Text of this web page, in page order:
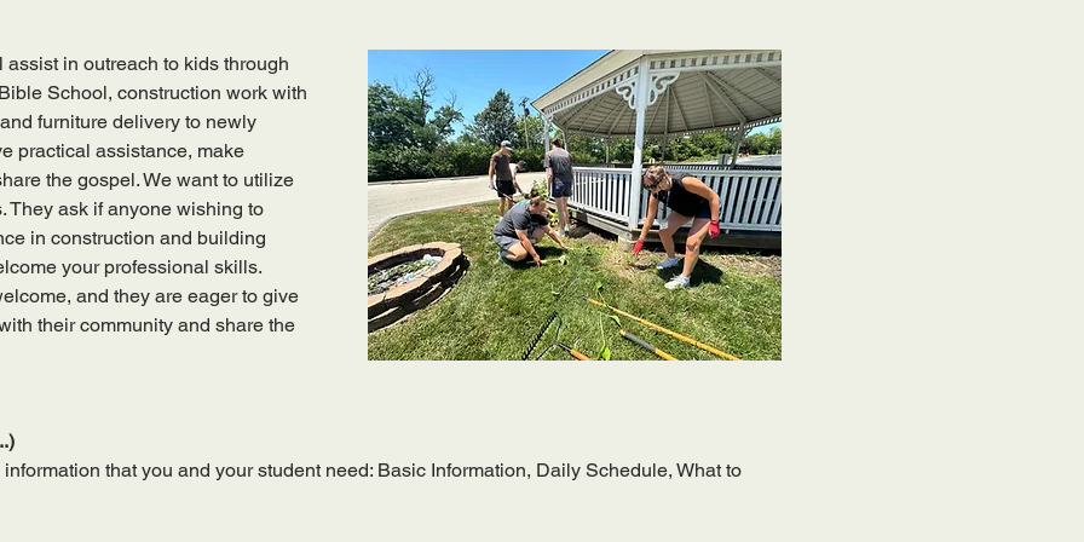
in outreach to kids through
School, construction work with
furniture delivery to newly
practical assistance, make
the gospel. We want to utilize
They ask if anyone wishing to
in construction and building
your professional skills.
and they are eager to give
their community and share the
that you and your student need: Basic Information, Daily Schedule, What to